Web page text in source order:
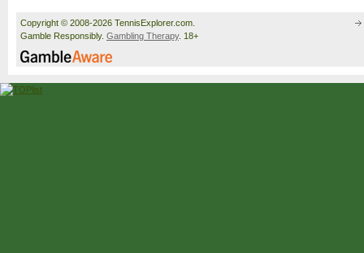
Copyright © 2008-2026 TennisExplorer.com.
Gamble Responsibly. Gambling Therapy. 18+